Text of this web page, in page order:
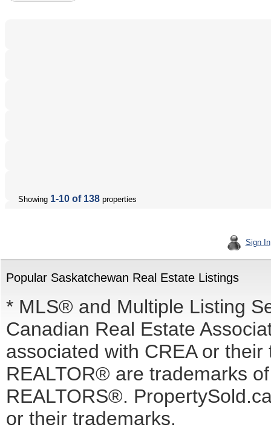
Showing 1-10 of 138 properties
Sign In
Popular Saskatchewan Real Estate Listings
* MLS® and Multiple Listing
Canadian Real Estate
associated with CREA or
REALTOR® are trademarks
REALTORS®.
or their trademarks.